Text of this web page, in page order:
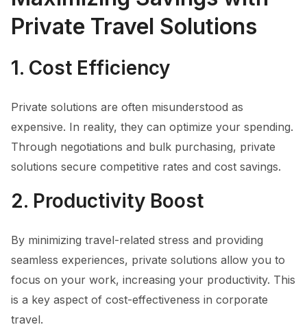
Private Travel Solutions
1. Cost Efficiency
Private solutions are often misunderstood as
expensive. In reality, they can optimize your spending.
Through negotiations and bulk purchasing, private
solutions secure competitive rates and cost savings.
2. Productivity Boost
By minimizing travel-related stress and providing
seamless experiences, private solutions allow you to
focus on your work, increasing your productivity. This
is a key aspect of cost-effectiveness in corporate
travel.